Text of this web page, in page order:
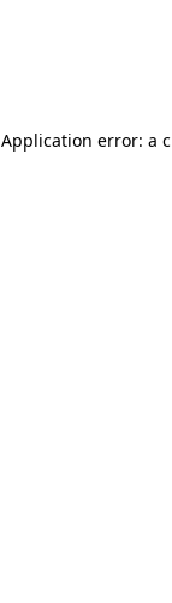
Application error: a